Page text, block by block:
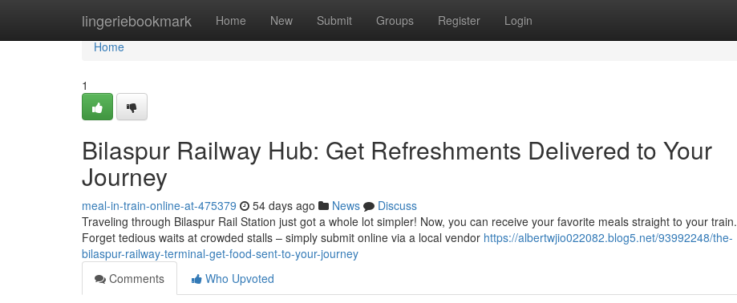
lingeriebookmark Home New Submit Groups Register Login
Home
Home
1
Bilaspur Railway Hub: Get Refreshments Delivered to Your
Journey
meal-in-train-online-at-475379 54 days ago News
Discuss
Traveling through Bilaspur Rail Station just got a whole lot simpler! Now, you can receive your favorite meals straight to your train.
Forget tedious waits at crowded stalls – simply submit online via a local vendor https://albertwjio022082.blog5.net/93992248/the-
bilaspur-railway-terminal-get-food-sent-to-your-journey
Comments
Who Upvoted